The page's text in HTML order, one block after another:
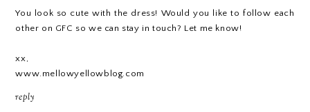
You look so cute with the dress! Would you like to follow each
other on GFC so we can stay in touch? Let me know!
xx,
www.mellowyellowblog.com
reply